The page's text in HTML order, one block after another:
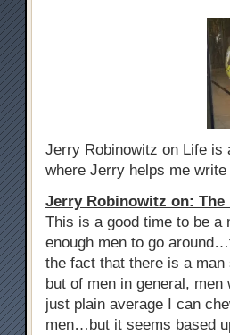
Jerry Robinowitz on Life is
where Jerry helps me
Jerry Robinowitz on:
This is a good time to be
enough men to go
the fact that there is a
but of men in general,
just plain average I can
men…but it seems based